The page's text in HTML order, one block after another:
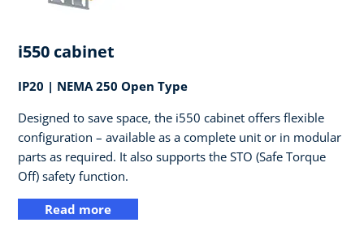
i550 cabinet
IP20 | NEMA 250 Open Type
Designed to save space, the i550 cabinet offers flexible
configuration – available as a complete unit or in modular
parts as required. It also supports the STO (Safe Torque
Off) safety function.
Read more